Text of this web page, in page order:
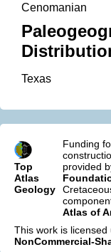
Cenomanian
Texas
Top
Atlas
Geology
Funding
provided
Atlas of
This work is licensed
NonCommercial-